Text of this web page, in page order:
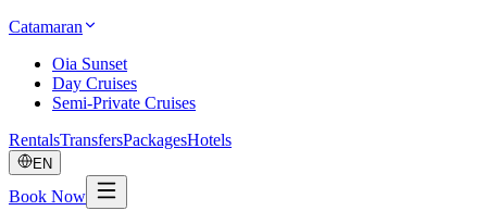
Catamaran
Oia Sunset
Day Cruises
Semi-Private Cruises
RentalsTransfersPackagesHotels
EN
Book Now